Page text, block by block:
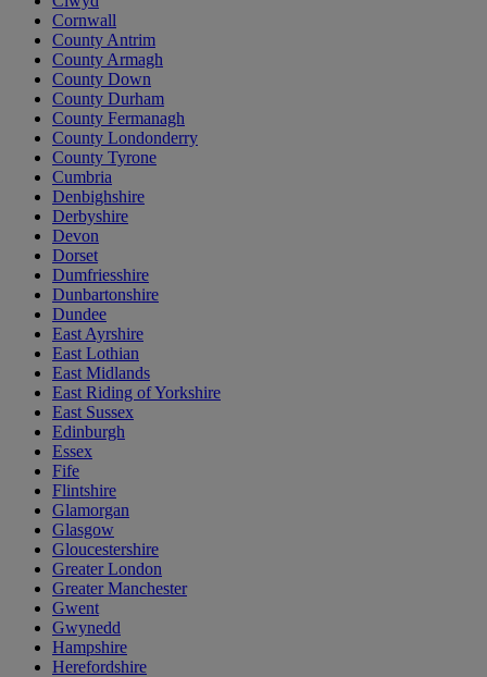
Cornwall
County Antrim
County Armagh
County Down
County Durham
County Fermanagh
County Londonderry
County Tyrone
Cumbria
Denbighshire
Derbyshire
Devon
Dorset
Dumfriesshire
Dunbartonshire
Dundee
East Ayrshire
East Lothian
East Midlands
East Riding of Yorkshire
East Sussex
Edinburgh
Essex
Fife
Flintshire
Glamorgan
Glasgow
Gloucestershire
Greater London
Greater Manchester
Gwent
Gwynedd
Hampshire
Herefordshire